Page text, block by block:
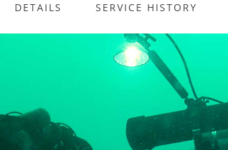
DETAILS SERVICE HISTORY